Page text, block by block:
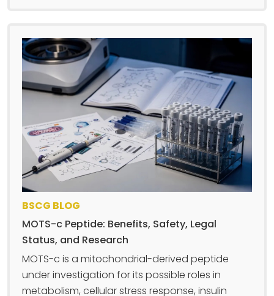
BSCG BLOG
MOTS-c Peptide: Benefits, Safety, Legal
Status, and Research
MOTS-c is a mitochondrial-derived peptide
under investigation for its possible roles in
metabolism, cellular stress response, insulin